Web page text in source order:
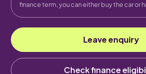
finance term, you can either buy the car or
Leave enquiry
Check finance